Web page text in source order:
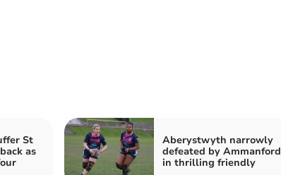
St
as
Aberystwyth narrowly
defeated by Ammanford
in thrilling friendly